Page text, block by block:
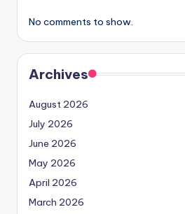
No comments to show.
Archives
August 2026
July 2026
June 2026
May 2026
April 2026
March 2026